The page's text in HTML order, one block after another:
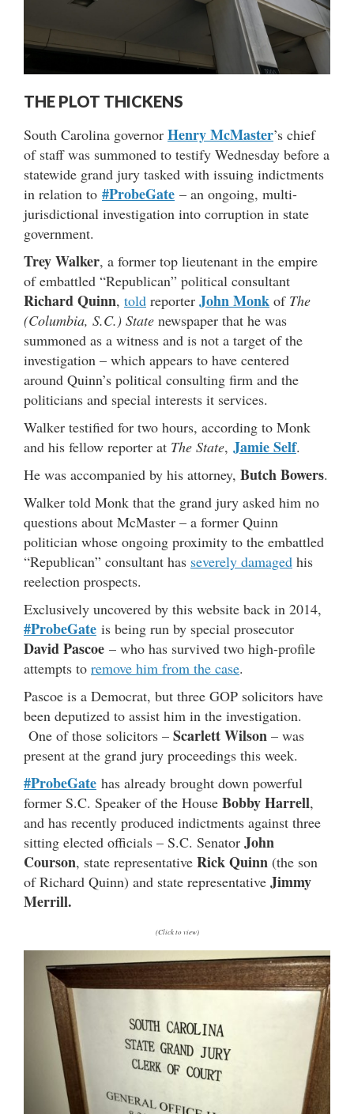
THE PLOT THICKENS
South Carolina governor Henry McMaster’s chief
of staff was summoned to testify Wednesday before a
statewide grand jury tasked with issuing indictments
in relation to #ProbeGate – an ongoing, multi-
jurisdictional investigation into corruption in state
government.
Trey Walker, a former top lieutenant in the empire
of embattled “Republican” political consultant
Richard Quinn, told reporter John Monk of The
(Columbia, S.C.) State newspaper that he was
summoned as a witness and is not a target of the
investigation – which appears to have centered
around Quinn’s political consulting firm and the
politicians and special interests it services.
Walker testified for two hours, according to Monk
and his fellow reporter at The State, Jamie Self.
He was accompanied by his attorney, Butch Bowers.
Walker told Monk that the grand jury asked him no
questions about McMaster – a former Quinn
politician whose ongoing proximity to the embattled
“Republican” consultant has severely damaged his
reelection prospects.
Exclusively uncovered by this website back in 2014,
#ProbeGate is being run by special prosecutor
David Pascoe – who has survived two high-profile
attempts to remove him from the case.
Pascoe is a Democrat, but three GOP solicitors have
been deputized to assist him in the investigation.
One of those solicitors – Scarlett Wilson – was
present at the grand jury proceedings this week.
#ProbeGate has already brought down powerful
former S.C. Speaker of the House Bobby Harrell,
and has recently produced indictments against three
sitting elected officials – S.C. Senator John
Courson, state representative Rick Quinn (the son
of Richard Quinn) and state representative Jimmy
Merrill.
(Click to view)